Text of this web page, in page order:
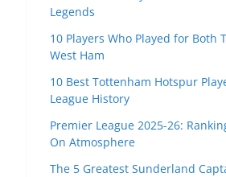
Legends
10 Players Who Played for Both
West Ham
10 Best Tottenham Hotspur
League History
Premier League 2025-26:
On Atmosphere
The 5 Greatest Sunderland